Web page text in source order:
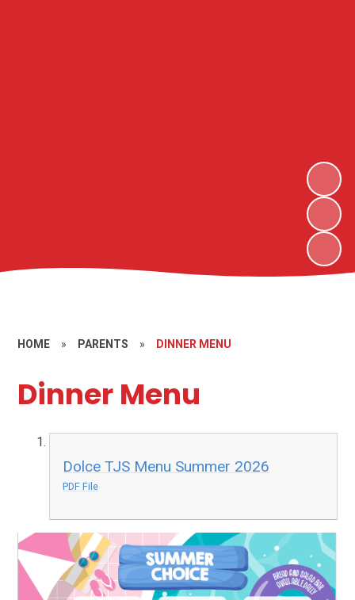
HOME » PARENTS » DINNER MENU
Dinner Menu
Dolce TJS Menu Summer 2026
PDF File